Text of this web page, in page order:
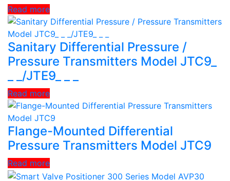
Read more
Sanitary Differential Pressure /
Pressure Transmitters Model JTC9_
_ _/JTE9_ _ _
Read more
Flange-Mounted Differential
Pressure Transmitters Model JTC9
Read more